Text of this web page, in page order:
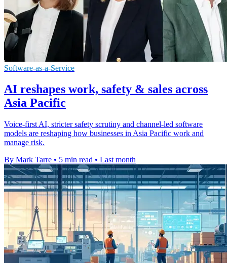
Software-as-a-Service
AI reshapes work, safety & sales across
Asia Pacific
Voice-first AI, stricter safety scrutiny and channel-led software
models are reshaping how businesses in Asia Pacific work and
manage risk.
By Mark Tarre • 5 min read • Last month